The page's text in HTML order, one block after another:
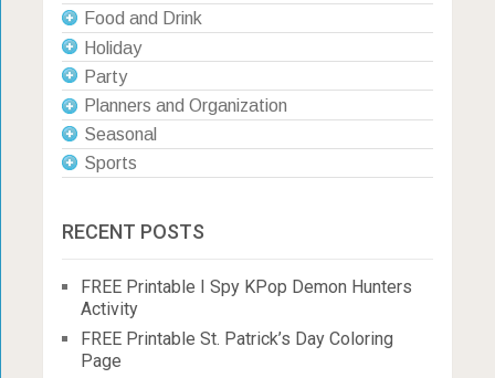
Food and Drink
Holiday
Party
Planners and Organization
Seasonal
Sports
RECENT POSTS
FREE Printable I Spy KPop Demon Hunters
Activity
FREE Printable St. Patrick’s Day Coloring
Page